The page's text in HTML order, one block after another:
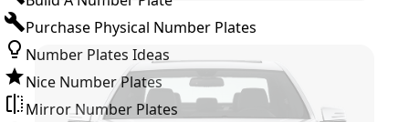
Purchase Physical Number Plates
Number Plates Ideas
Nice Number Plates
Mirror Number Plates